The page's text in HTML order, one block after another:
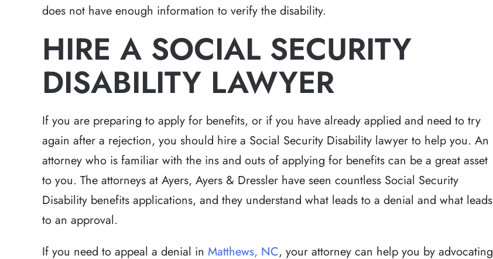
does not have enough information to verify the disability.
HIRE A SOCIAL SECURITY
DISABILITY LAWYER
If you are preparing to apply for benefits, or if you have already applied and need to try
again after a rejection, you should hire a Social Security Disability lawyer to help you. An
attorney who is familiar with the ins and outs of applying for benefits can be a great asset
to you. The attorneys at Ayers, Ayers & Dressler have seen countless Social Security
Disability benefits applications, and they understand what leads to a denial and what leads
to an approval.
If you need to appeal a denial in Matthews, NC, your attorney can help you by advocating